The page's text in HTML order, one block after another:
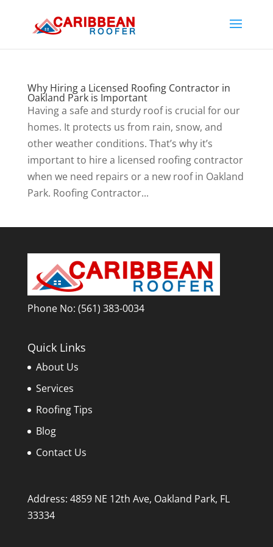
Why Hiring a Licensed Roofing Contractor in
Oakland Park is Important
Having a safe and sturdy roof is crucial for our
homes. It protects us from rain, snow, and
other weather conditions. That’s why it’s
important to hire a licensed roofing contractor
when we need repairs or a new roof in Oakland
Park. Roofing Contractor...
Phone No: (561) 383-0034
Quick Links
About Us
Services
Roofing Tips
Blog
Contact Us
Address: 4859 NE 12th Ave, Oakland Park, FL
33334